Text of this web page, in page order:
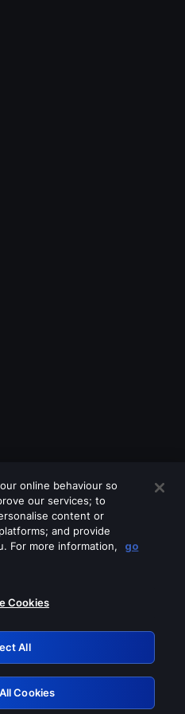
of these services
Retry
online behaviour so
our services; to
content or
and provide
For more information,
go
Cookies
All
Cookies